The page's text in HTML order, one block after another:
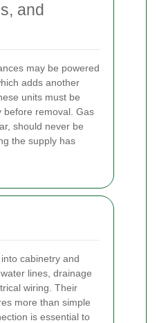
and
may be powered
adds another
units must be
before removal. Gas
should never be
the supply has
cabinetry and
lines, drainage
wiring. Their
more than simple
is essential to